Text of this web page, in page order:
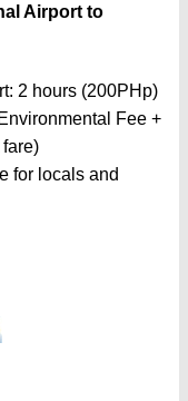
Airport to
2 hours (200PHp)
Fee +
for locals and